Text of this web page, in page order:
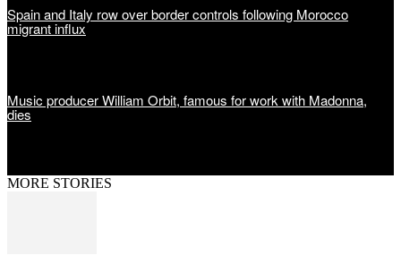
Spain and Italy row over border controls following Morocco
migrant influx
Music producer William Orbit, famous for work with Madonna,
dies
MORE STORIES